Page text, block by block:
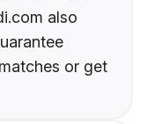
also
or get